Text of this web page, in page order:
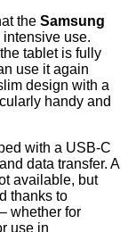
the Samsung
intensive use.
tablet is fully
use it again
design with a
handy and
with a USB-C
data transfer. A
available, but
thanks to
whether for
use in